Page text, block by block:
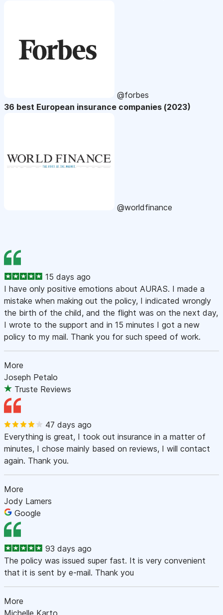
@forbes
36 best European insurance companies (2023)
@worldfinance
15 days ago
I have only positive emotions about AURAS. I made a
mistake when making out the policy, I indicated wrongly
the birth of the child, and the flight was on the next day,
I wrote to the support and in 15 minutes I got a new
policy to my mail. Thank you for such speed of work.
More
Joseph Petalo
Truste Reviews
47 days ago
Everything is great, I took out insurance in a matter of
minutes, I chose mainly based on reviews, I will contact
again. Thank you.
More
Jody Lamers
Google
93 days ago
The policy was issued super fast. It is very convenient
that it is sent by e-mail. Thank you
More
Michelle Karto